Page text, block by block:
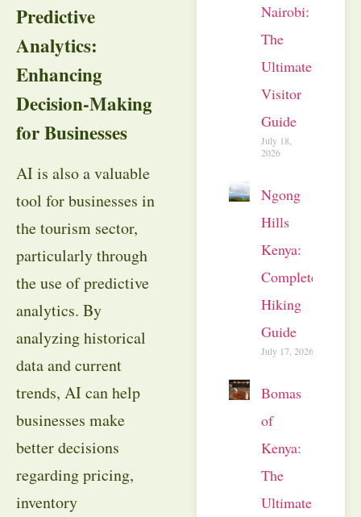
Predictive
Analytics:
Enhancing
Decision-Making
for Businesses
AI is also a valuable
tool for businesses in
the tourism sector,
particularly through
the use of predictive
analytics. By
analyzing historical
data and current
trends, AI can help
businesses make
better decisions
regarding pricing,
inventory
Nairobi:
The
Ultimate
Visitor
Guide
July 18,
2026
Ngong
Hills
Kenya:
Complete
Hiking
Guide
July 17, 2026
Bomas
of
Kenya:
The
Ultimate